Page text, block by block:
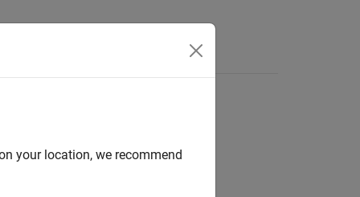
your location, we recommend